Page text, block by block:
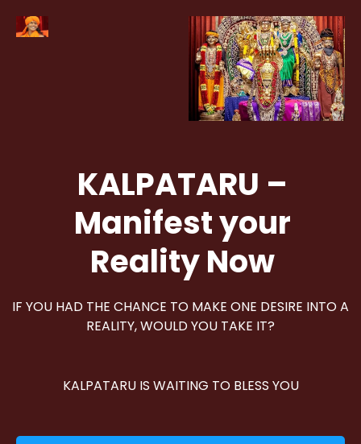
KALPATARU –
Manifest your
Reality Now
IF YOU HAD THE CHANCE TO MAKE ONE DESIRE INTO A
REALITY, WOULD YOU TAKE IT?
KALPATARU IS WAITING TO BLESS YOU